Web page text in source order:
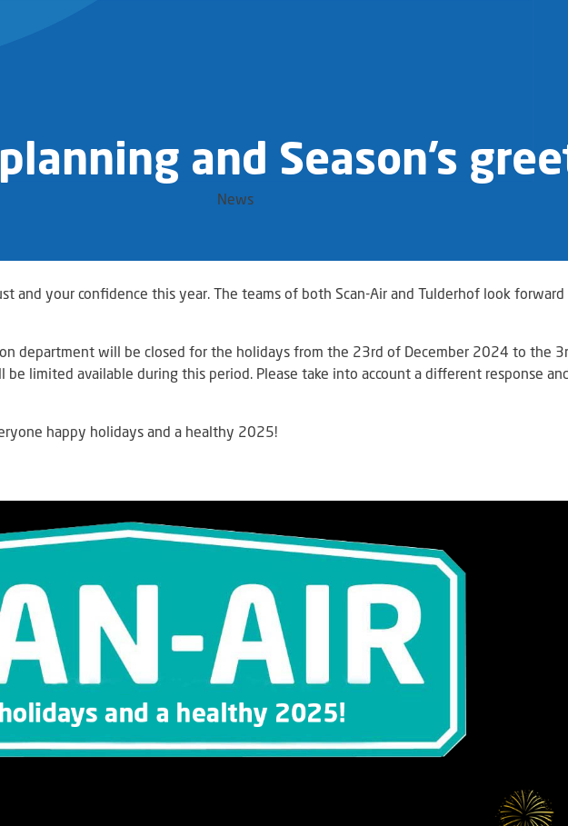
and Season’s
News
and your confidence this year. The teams of both Scan-Air and Tulderhof look
department will be closed for the holidays from the 23rd of December 2024 to the
limited available during this period. Please take into account a different response
happy holidays and a healthy 2025!